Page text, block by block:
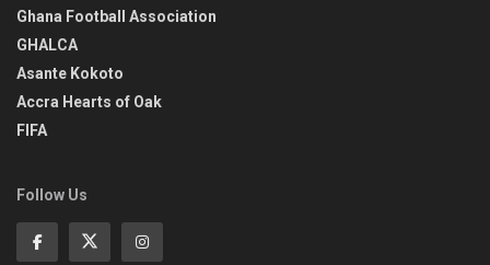
Ghana Football Association
GHALCA
Asante Kokoto
Accra Hearts of Oak
FIFA
Follow Us